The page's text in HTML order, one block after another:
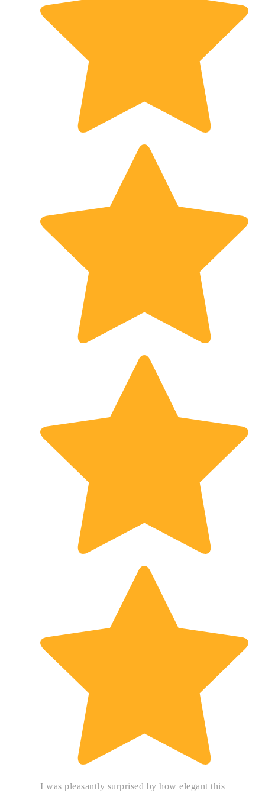
I was pleasantly surprised by how elegant this